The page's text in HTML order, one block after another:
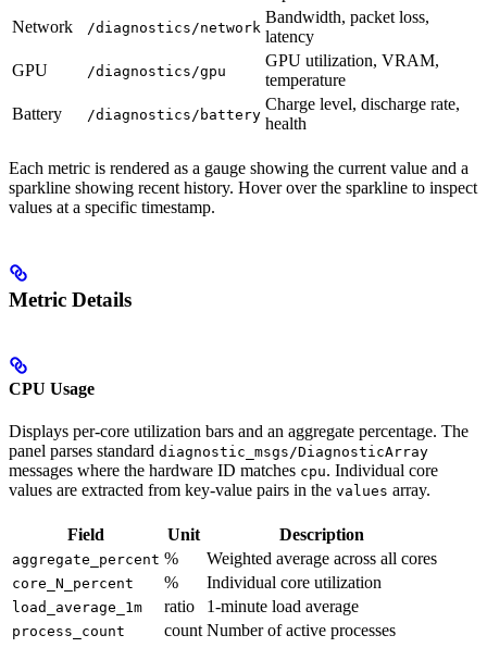
Network
/diagnostics/network
Bandwidth, packet loss,
latency
GPU
/diagnostics/gpu
GPU utilization, VRAM,
temperature
Battery
/diagnostics/battery
Charge level, discharge rate,
health
Each metric is rendered as a gauge showing the current value and a
sparkline showing recent history. Hover over the sparkline to inspect
values at a specific timestamp.
Metric Details
CPU Usage
Displays per-core utilization bars and an aggregate percentage. The
panel parses standard diagnostic_msgs/DiagnosticArray
messages where the hardware ID matches cpu. Individual core
values are extracted from key-value pairs in the values array.
Field Unit Description
aggregate_percent % Weighted average across all cores
core_N_percent % Individual core utilization
load_average_1m ratio 1-minute load average
process_count count Number of active processes